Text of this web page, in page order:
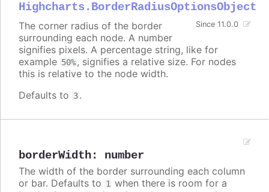
Highcharts.BorderRadiusOptionsObject
Since 11.0.0
The corner radius of the border
surrounding each node. A number
signifies pixels. A percentage string, like for
example 50%, signifies a relative size. For nodes
this is relative to the node width.
Defaults to 3.
borderWidth: number
The width of the border surrounding each column
or bar. Defaults to 1 when there is room for a